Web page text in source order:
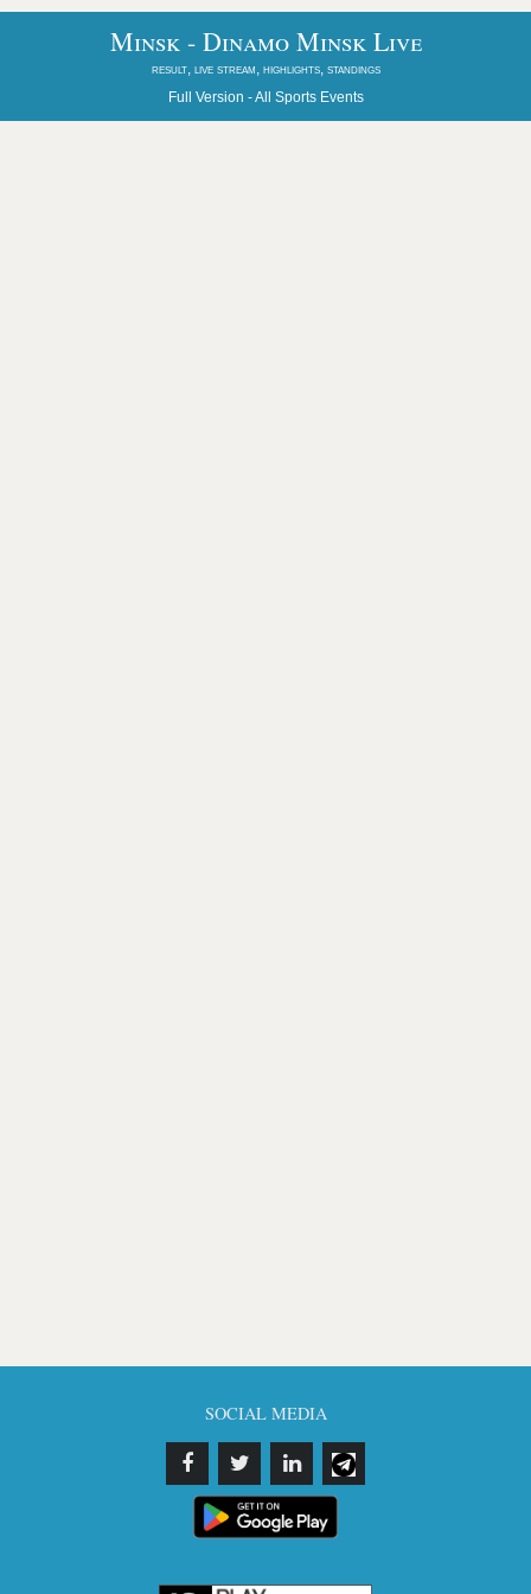
Minsk - Dinamo Minsk Live
result, live stream, highlights, standings
Full Version -All Sports Events
SOCIAL MEDIA